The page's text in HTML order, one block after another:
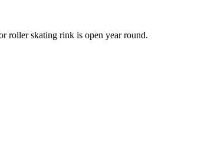
roller skating rink is open year round.